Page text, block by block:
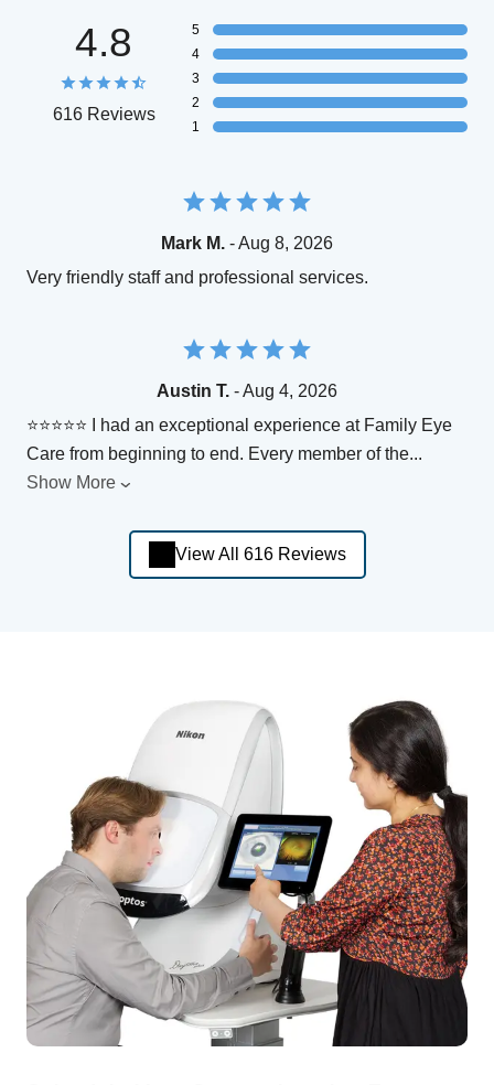
4.8
616 Reviews
5
4
3
2
1
Mark M. - Aug 8, 2026
Very friendly staff and professional services.
Austin T. - Aug 4, 2026
⭐⭐⭐⭐⭐ I had an exceptional experience at Family Eye
Care from beginning to end. Every member of the...
Show More
View All 616 Reviews